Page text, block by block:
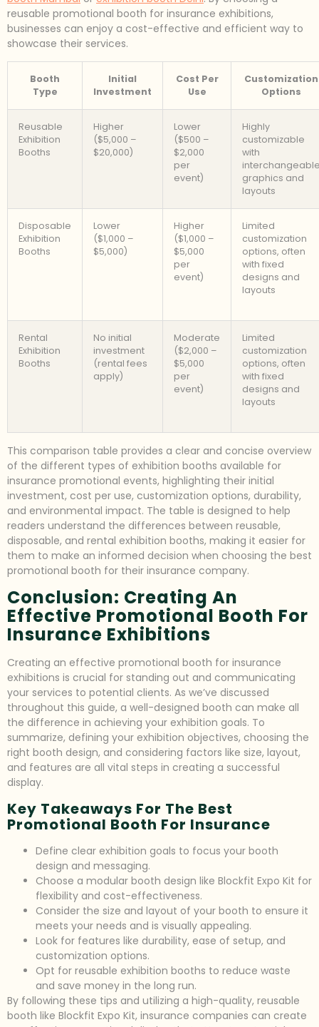
reusable promotional booth for insurance exhibitions,
businesses can enjoy a cost-effective and efficient way to
showcase their services.
Booth
Type
Initial
Investment
Cost Per
Use
Customization
Options
Reusable
Exhibition
Booths
Higher
($5,000 –
$20,000)
Lower
($500 –
$2,000
per
event)
Highly
customizable
with
graphics and
layouts
Disposable
Exhibition
Booths
Lower
($1,000 –
$5,000)
Higher
($1,000 –
$5,000
per
event)
Limited
customization
options, often
with fixed
designs and
layouts
Rental
Exhibition
Booths
No initial
investment
(rental fees
apply)
Moderate
($2,000 –
$5,000
per
event)
Limited
customization
options, often
with fixed
designs and
layouts
This comparison table provides a clear and concise overview
of the different types of exhibition booths available for
insurance promotional events, highlighting their initial
investment, cost per use, customization options, durability,
and environmental impact. The table is designed to help
readers understand the differences between reusable,
disposable, and rental exhibition booths, making it easier for
them to make an informed decision when choosing the best
promotional booth for their insurance company.
Conclusion: Creating An
Effective Promotional Booth For
Insurance Exhibitions
Creating an effective promotional booth for insurance
exhibitions is crucial for standing out and communicating
your services to potential clients. As we’ve discussed
throughout this guide, a well-designed booth can make all
the difference in achieving your exhibition goals. To
summarize, defining your exhibition objectives, choosing the
right booth design, and considering factors like size, layout,
and features are all vital steps in creating a successful
display.
Key Takeaways For The Best
Promotional Booth For Insurance
Define clear exhibition goals to focus your booth
design and messaging.
Choose a modular booth design like Blockfit Expo Kit for
flexibility and cost-effectiveness.
Consider the size and layout of your booth to ensure it
meets your needs and is visually appealing.
Look for features like durability, ease of setup, and
customization options.
Opt for reusable exhibition booths to reduce waste
and save money in the long run.
By following these tips and utilizing a high-quality, reusable
booth like Blockfit Expo Kit, insurance companies can create